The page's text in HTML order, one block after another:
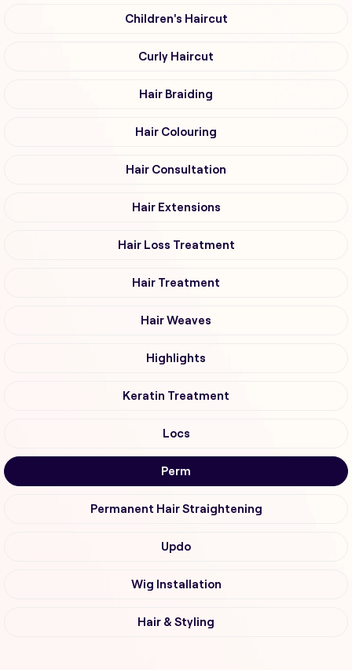
Children's Haircut
Curly Haircut
Hair Braiding
Hair Colouring
Hair Consultation
Hair Extensions
Hair Loss Treatment
Hair Treatment
Hair Weaves
Highlights
Keratin Treatment
Locs
Perm
Permanent Hair Straightening
Updo
Wig Installation
Hair & Styling